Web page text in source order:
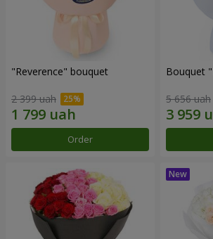
"Reverence" bouquet
2 399 uah
Order
Bouquet
5 656 uah